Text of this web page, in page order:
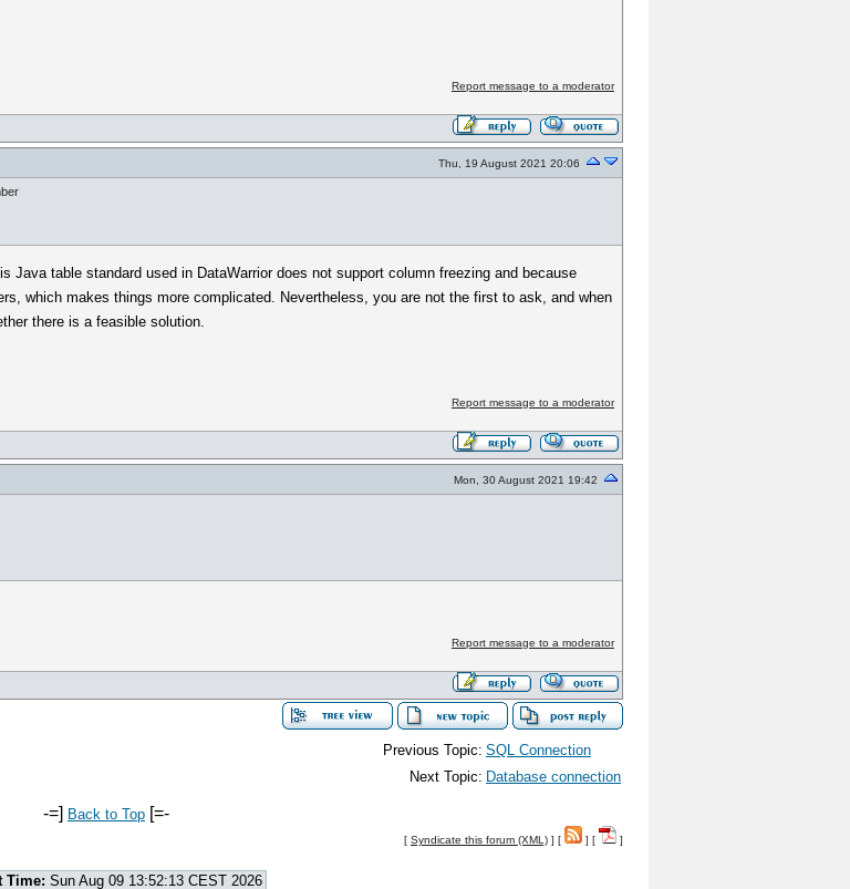
Report message to a moderator
Thu, 19 August 2021 20:06
table standard used in DataWarrior does not support column freezing and because
which makes things more complicated. Nevertheless, you are not the first to ask, and when
there is a feasible solution.
Report message to a moderator
Mon, 30 August 2021 19:42
Report message to a moderator
Previous Topic: SQL Connection
Next Topic: Database connection
-=] Back to Top [=-
[ Syndicate this forum (XML) ] [ ] [ ]
Time: Sun Aug 09 13:52:13 CEST 2026